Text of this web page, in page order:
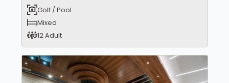
Golf / Pool
Mixed
12 Adult